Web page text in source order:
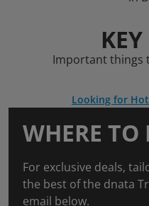
Important things
Looking for
WHERE TO
For exclusive deals,
the best of the dnata
email below.